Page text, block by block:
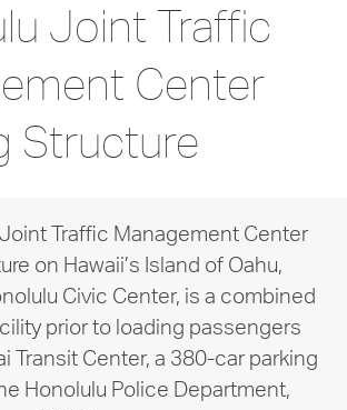
Joint Traffic
Center
Structure
Joint Traffic Management Center
on Hawaii’s Island of Oahu,
Civic Center, is a combined
prior to loading passengers
Transit Center, a 380-car parking
Honolulu Police Department,